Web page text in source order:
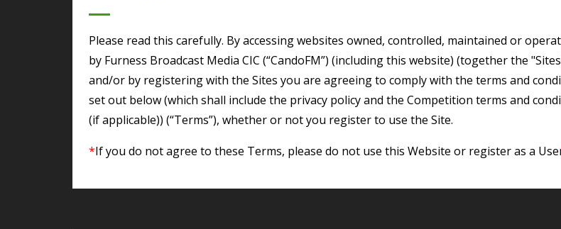
Please read this carefully. By accessing websites owned, controlled, maintained or operated
by Furness Broadcast Media CIC (“CandoFM”) (including this website) (together the
and/or by registering with the Sites you are agreeing to comply with the terms and
set out below (which shall include the privacy policy and the Competition terms and
(if applicable)) (“Terms”), whether or not you register to use the Site.
*If you do not agree to these Terms, please do not use this Website or register as a